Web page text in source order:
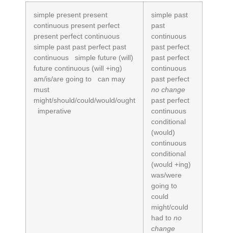
simple present present
continuous present perfect
present perfect continuous
simple past past perfect past
continuous simple future (will)
future continuous (will +ing)
am/is/are going to can may
must
might/should/could/would/ought
imperative
simple past
past
continuous
past perfect
past perfect
continuous
past perfect
no change
past perfect
continuous
conditional
(would)
continuous
conditional
(would +ing)
was/were
going to
could
might/could
had to no
change